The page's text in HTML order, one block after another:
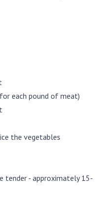
each pound of meat)
the vegetables
tender - approximately 15-